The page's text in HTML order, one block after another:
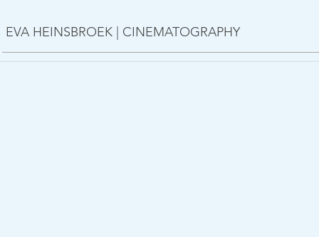
EVA HEINSBROEK | CINEMATOGRAPHY